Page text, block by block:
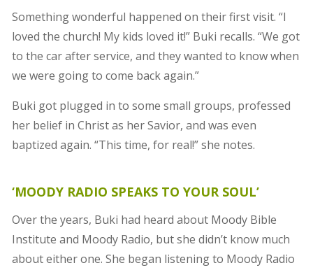
Something wonderful happened on their first visit. “I
loved the church! My kids loved it!” Buki recalls. “We got
to the car after service, and they wanted to know when
we were going to come back again.”
Buki got plugged in to some small groups, professed
her belief in Christ as her Savior, and was even
baptized again. “This time, for real!” she notes.
‘MOODY RADIO SPEAKS TO YOUR SOUL’
Over the years, Buki had heard about Moody Bible
Institute and Moody Radio, but she didn’t know much
about either one. She began listening to Moody Radio